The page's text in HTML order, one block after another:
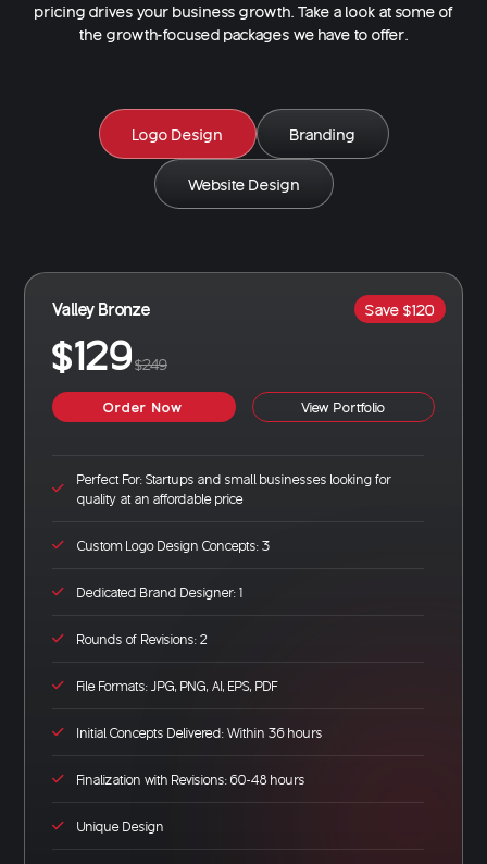
pricing drives your business growth. Take a look at some of
the growth-focused packages we have to offer.
Logo Design Branding
Website Design
Save $120
Valley Bronze
$129$249
Order Now View Portfolio
Perfect For: Startups and small businesses looking for
quality at an affordable price
Custom Logo Design Concepts: 3
Dedicated Brand Designer: 1
Rounds of Revisions: 2
File Formats: JPG, PNG, AI, EPS, PDF
Initial Concepts Delivered: Within 36 hours
Finalization with Revisions: 60-48 hours
Unique Design